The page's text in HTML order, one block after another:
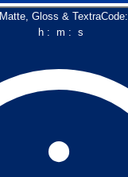
Matte, Gloss & TextraCode:
h: m : s